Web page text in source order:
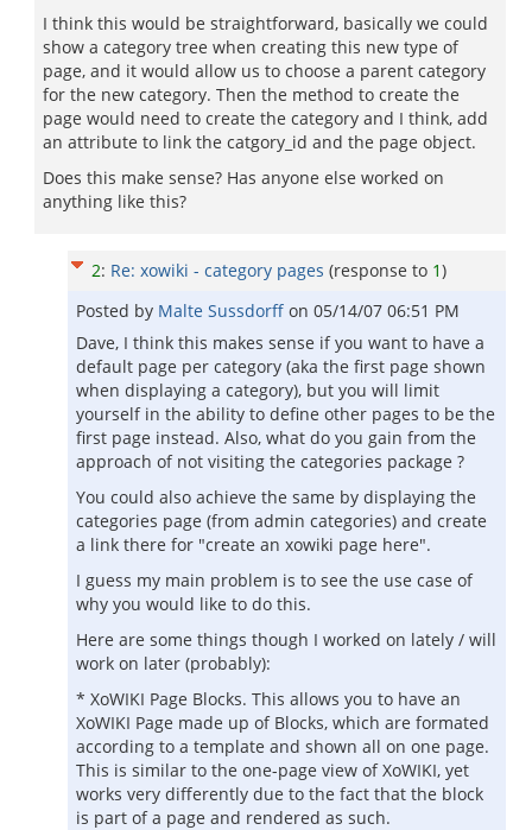
I think this would be straightforward, basically we could
show a category tree when creating this new type of
page, and it would allow us to choose a parent category
for the new category. Then the method to create the
page would need to create the category and I think, add
an attribute to link the catgory_id and the page object.
Does this make sense? Has anyone else worked on
anything like this?
2: Re: xowiki - category pages (response to 1)
Posted by Malte Sussdorff on 05/14/07 06:51 PM
Dave, I think this makes sense if you want to have a
default page per category (aka the first page shown
when displaying a category), but you will limit
yourself in the ability to define other pages to be the
first page instead. Also, what do you gain from the
approach of not visiting the categories package ?
You could also achieve the same by displaying the
categories page (from admin categories) and create
a link there for "create an xowiki page here".
I guess my main problem is to see the use case of
why you would like to do this.
Here are some things though I worked on lately / will
work on later (probably):
* XoWIKI Page Blocks. This allows you to have an
XoWIKI Page made up of Blocks, which are formated
according to a template and shown all on one page.
This is similar to the one-page view of XoWIKI, yet
works very differently due to the fact that the block
is part of a page and rendered as such.